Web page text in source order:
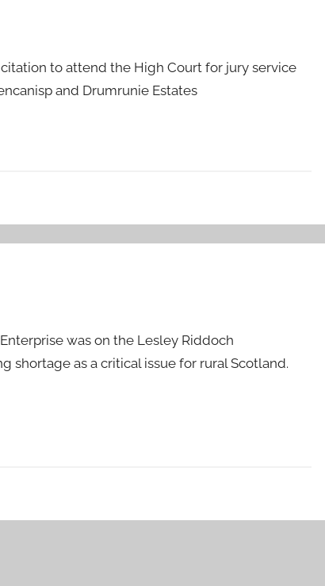
to attend the High Court for jury service
and Drumrunie Estates
was on the Lesley Riddoch
shortage as a critical issue for rural Scotland.